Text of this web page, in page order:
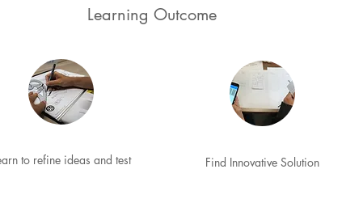
Learning Outcome
to refine ideas and test Find Innovative Solution